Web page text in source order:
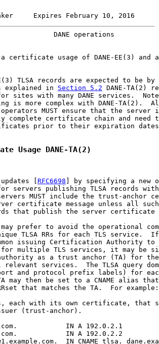
Expires February 10, 2016
DANE operations
certificate usage of DANE-EE(3) and
TLSA records are expected to be by
explained in
Section 5.2 DANE-TA(2)
sites with many DANE services.
is more complex with DANE-TA(2).
MUST ensure that the server
complete certificate chain and need
prior to their expiration
Usage DANE-TA(2)
[
RFC6698 ] by specifying a new
servers publishing TLSA records
MUST include the trust-anchor
certificate message unless all
that publish the server certificate
prefer to avoid the operational
TLSA RRs for each TLS service.
issuing Certification Authority to
multiple TLS services, it may be
as a trust anchor (TA) for
relevant services.  The TLSA query
and protocol prefix labels) for
may then be set to a CNAME alias
that matches the TA.  For example:
each with its own certificate, that
(trust-anchor).
IN A 192.0.2.1
IN A 192.0.2.2
IN CNAME